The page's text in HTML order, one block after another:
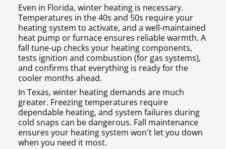
Even in Florida, winter heating is necessary.
Temperatures in the 40s and 50s require your
heating system to activate, and a well-maintained
heat pump or furnace ensures reliable warmth. A
fall tune-up checks your heating components,
tests ignition and combustion (for gas systems),
and confirms that everything is ready for the
cooler months ahead.
In Texas, winter heating demands are much
greater. Freezing temperatures require
dependable heating, and system failures during
cold snaps can be dangerous. Fall maintenance
ensures your heating system won't let you down
when you need it most.